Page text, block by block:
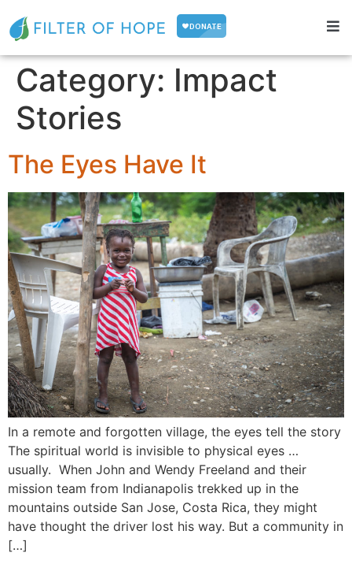
Category: Impact
Stories
The Eyes Have It
In a remote and forgotten village, the eyes tell the story
The spiritual world is invisible to physical eyes …
usually. When John and Wendy Freeland and their
mission team from Indianapolis trekked up in the
mountains outside San Jose, Costa Rica, they might
have thought the driver lost his way. But a community in
[…]